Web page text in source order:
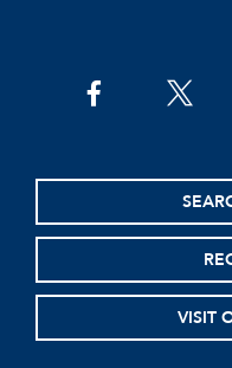
facebooktwitter
VISIT